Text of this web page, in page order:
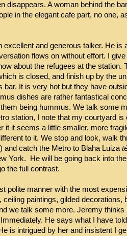
disappears. A woman behind the
in the elegant cafe part, no one,
excellent and generous talker. He is
flows on without effort. I
about the refugees at the station.
is closed, and finish up by the
bar. It is very hot but they have
dishes are rather fantastical
being hummus. We talk some
station, I note that my courtyard is
it it seems a little smaller, more
to it. We stop and look, walk
and catch the Metro to Blaha Luiza
York. He will be going back into the
the full contrast.
polite manner with the most
ceiling paintings, gilded decorations,
we talk some more. Jeremy thinks
He says what I have
is intrigued by her and insistent I